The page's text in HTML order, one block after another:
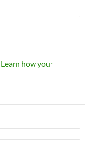
Learn how your